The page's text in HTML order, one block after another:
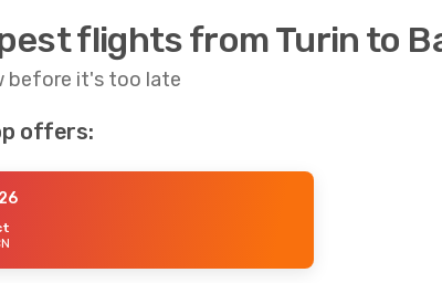
flights from Turin to
before it's too late
offers: